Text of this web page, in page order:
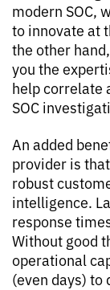
modern SOC,
to innovate at
the other
you the
help correlate
SOC
An added
provider is
robust
intelligence.
response
Without good
operational
(even days) to